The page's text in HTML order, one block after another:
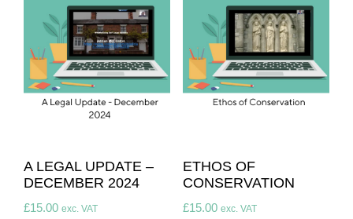
A LEGAL UPDATE –
DECEMBER 2024
£15.00 exc. VAT
ETHOS OF
CONSERVATION
£15.00 exc. VAT